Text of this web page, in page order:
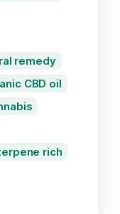
remedy
CBD oil
rich